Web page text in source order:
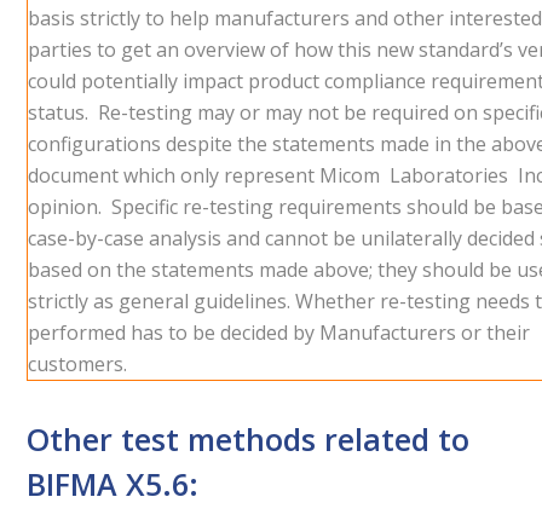
basis strictly to help manufacturers and other interested
parties to get an overview of how this new standard’s
could potentially impact product compliance
status. Re-testing may or may not be required on
configurations despite the statements made in the
document which only represent Micom Laboratories
opinion. Specific re-testing requirements should be
case-by-case analysis and cannot be unilaterally
based on the statements made above; they should be
strictly as general guidelines. Whether re-testing needs
performed has to be decided by Manufacturers or their
customers.
Other test methods related to
BIFMA X5.6: